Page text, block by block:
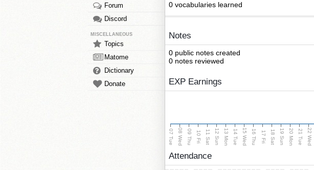
Forum
Discord
MISCELLANEOUS
Topics
Matome
Dictionary
Donate
0 vocabularies learned
Notes
0 public notes created
0 notes reviewed
EXP Earnings
07 Tue 08 Wed 09 Thu 10 Fri 11 Sat 12 Sun 13 Mon 14 Tue 15 Wed 16 Thu 17 Fri 18 Sat 19 Sun 20 Mon 21 Tue 22 Wed
Attendance